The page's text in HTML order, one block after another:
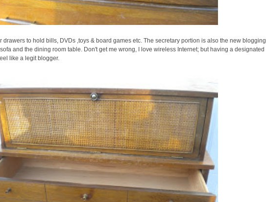
drawers to hold bills, DVDs ,toys & board games etc. The secretary portion is also the new blogging
and the dining room table. Don't get me wrong, I love wireless Internet; but having a designated
like a legit blogger.